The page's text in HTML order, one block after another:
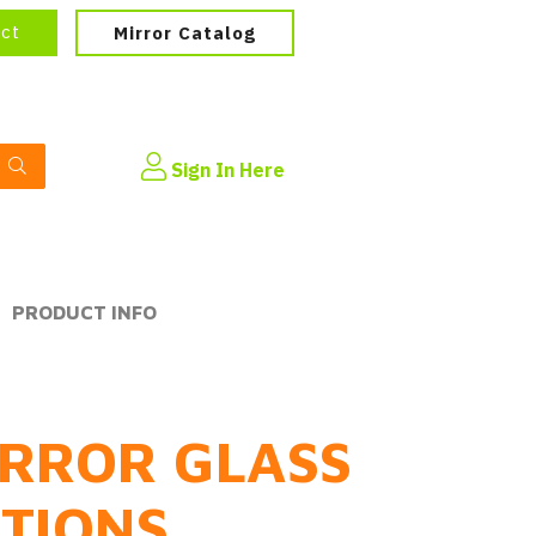
Mirror Catalog
Sign In Here
PRODUCT INFO
GLASS